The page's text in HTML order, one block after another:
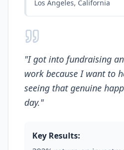
Los Angeles, California
"I got into fundraising
work because I want to
seeing that genuine
day."
Key Results: